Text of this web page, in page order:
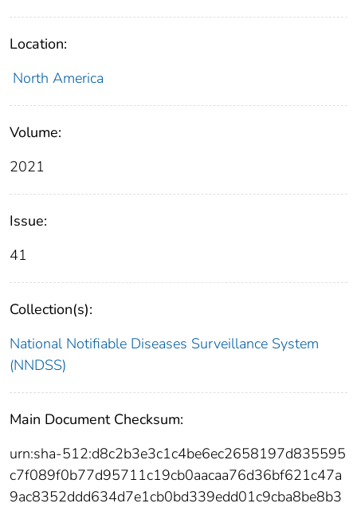
Location:
North America
Volume:
2021
Issue:
41
Collection(s):
National Notifiable Diseases Surveillance System
(NNDSS)
Main Document Checksum:
urn:sha-512:d8c2b3e3c1c4be6ec2658197d835595
c7f089f0b77d95711c19cb0aacaa76d36bf621c47a
9ac8352ddd634d7e1cb0bd339edd01c9cba8be8b3